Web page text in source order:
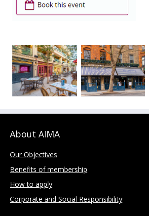
About AIMA
Our Objectives
Benefits of membership
How to apply
Corporate and Social Responsibility